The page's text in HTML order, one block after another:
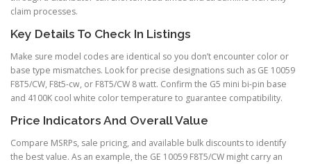
claim processes.
Key Details To Check In Listings
Make sure model codes are identical so you don’t encounter color or
base type mismatches. Look for precise designations such as GE 10059
F8T5/CW, F8t5-cw, or F8T5/CW 8 watt. Confirm the G5 mini bi-pin base
and 4100K cool white color temperature to guarantee compatibility.
Price Indicators And Overall Value
Compare MSRPs, sale pricing, and available bulk discounts to identify
the best value. As an example, the GE 10059 F8T5/CW might carry an